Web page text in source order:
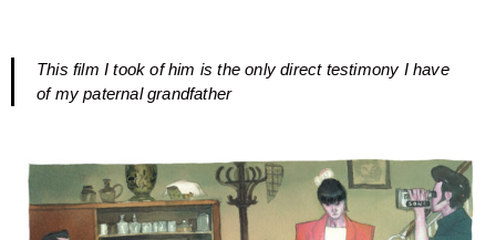
This film I took of him is the only direct testimony I have
of my paternal grandfather